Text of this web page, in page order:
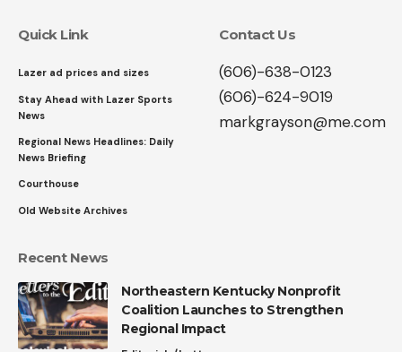
Quick Link
Lazer ad prices and sizes
Stay Ahead with Lazer Sports
News
Regional News Headlines: Daily
News Briefing
Courthouse
Old Website Archives
Contact Us
(606)-638-0123
(606)-624-9019
markgrayson@me.com
Recent News
Northeastern Kentucky Nonprofit
Coalition Launches to Strengthen
Regional Impact